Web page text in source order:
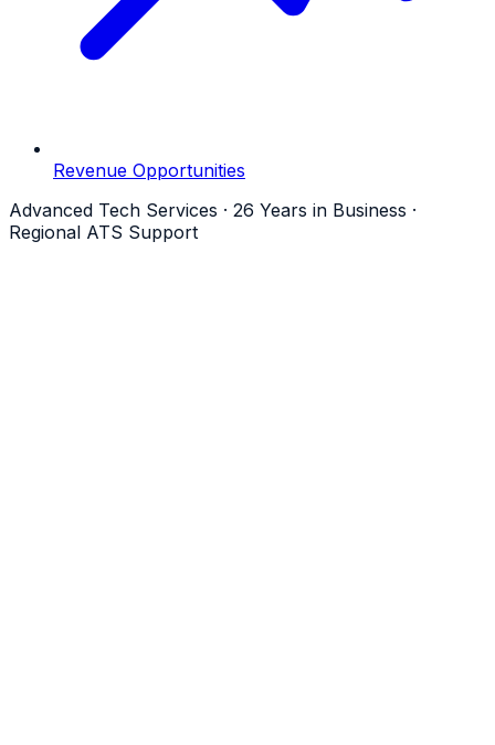
Revenue Opportunities
Advanced Tech Services · 26 Years in Business ·
Regional ATS Support